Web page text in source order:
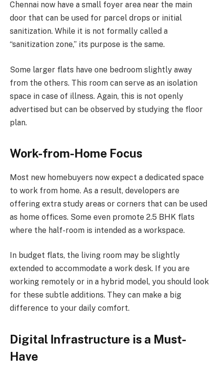
Chennai now have a small foyer area near the main
door that can be used for parcel drops or initial
sanitization. While it is not formally called a
“sanitization zone,” its purpose is the same.
Some larger flats have one bedroom slightly away
from the others. This room can serve as an isolation
space in case of illness. Again, this is not openly
advertised but can be observed by studying the floor
plan.
Work-from-Home Focus
Most new homebuyers now expect a dedicated space
to work from home. As a result, developers are
offering extra study areas or corners that can be used
as home offices. Some even promote 2.5 BHK flats
where the half-room is intended as a workspace.
In budget flats, the living room may be slightly
extended to accommodate a work desk. If you are
working remotely or in a hybrid model, you should look
for these subtle additions. They can make a big
difference to your daily comfort.
Digital Infrastructure is a Must-
Have